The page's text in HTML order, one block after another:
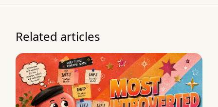
Related articles